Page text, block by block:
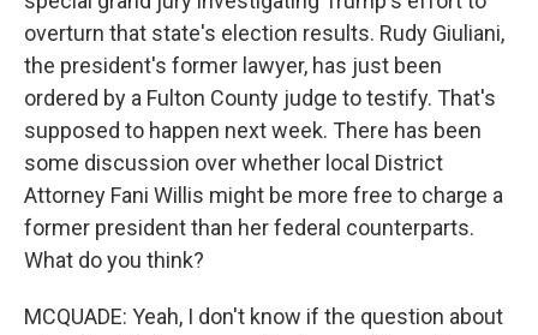
overturn that state's election results. Rudy Giuliani,
the president's former lawyer, has just been
ordered by a Fulton County judge to testify. That's
supposed to happen next week. There has been
some discussion over whether local District
Attorney Fani Willis might be more free to charge a
former president than her federal counterparts.
What do you think?
MCQUADE: Yeah, I don't know if the question about